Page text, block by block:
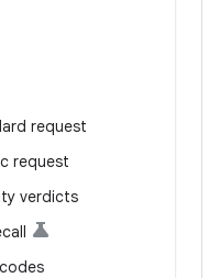
request
request
verdicts